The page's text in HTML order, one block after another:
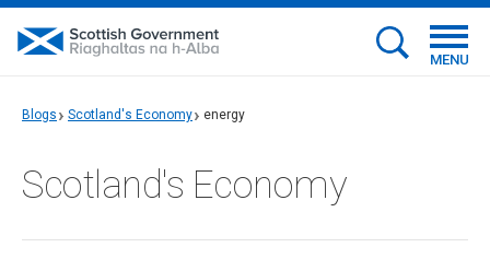
MENU
Blogs Scotland's Economy energy
Scotland's Economy